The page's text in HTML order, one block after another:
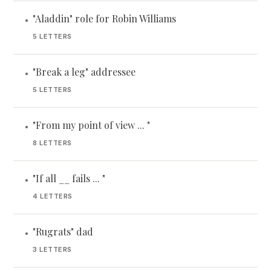
• "Aladdin" role for Robin Williams
5 LETTERS
• "Break a leg" addressee
5 LETTERS
• "From my point of view ... "
8 LETTERS
• "If all __ fails ... "
4 LETTERS
• "Rugrats" dad
3 LETTERS